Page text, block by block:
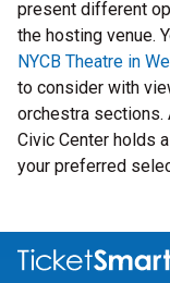
present different
the hosting venue.
NYCB Theatre in
to consider with
orchestra sections.
Civic Center holds
your preferred